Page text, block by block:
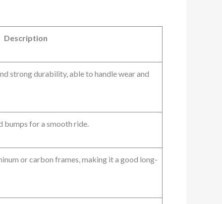
Description
strong durability, able to handle wear and
bumps for a smooth ride.
or carbon frames, making it a good long-